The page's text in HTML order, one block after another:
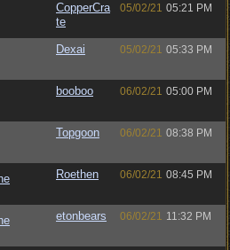
CopperCra
te
05/02/21 05:21 PM
Dexai 05/02/21 05:33 PM
booboo 06/02/21 05:00 PM
Topgoon 06/02/21 08:38 PM
Roethen 06/02/21 08:45 PM
etonbears 06/02/21 11:32 PM